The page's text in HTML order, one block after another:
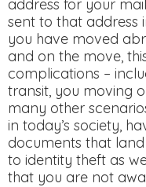
address for your
sent to that address
you have moved
and on the move,
complications –
transit, you moving
many other
in today’s society,
documents that
to identity theft as
that you are not